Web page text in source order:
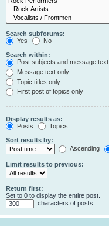
Search subforums:
Yes
No
Search within:
Post subjects and message text
Message text only
Topic titles only
First post of topics only
Display results as:
Posts
Topics
Sort results by:
Ascending
Limit results to previous:
Return first:
Set to 0 to display the entire post.
characters of posts